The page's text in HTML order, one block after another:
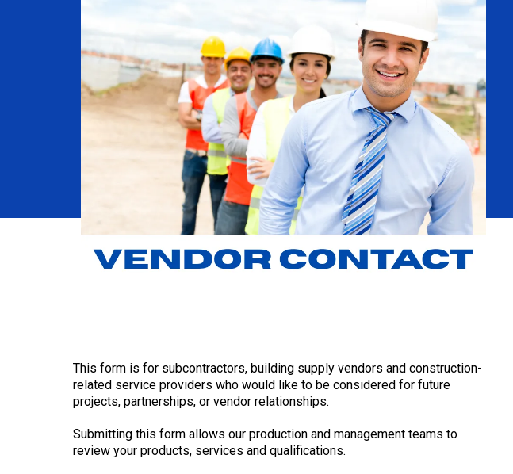
This form is for subcontractors, building supply vendors and construction-
related service providers who would like to be considered for future
projects, partnerships, or vendor relationships.
Submitting this form allows our production and management teams to
review your products, services and qualifications.